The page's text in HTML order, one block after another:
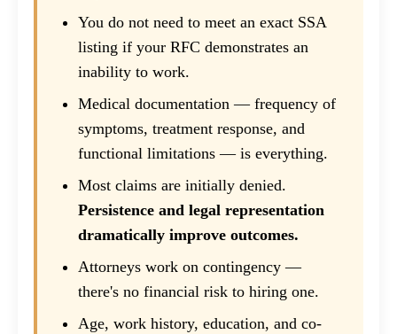
You do not need to meet an exact SSA
listing if your RFC demonstrates an
inability to work.
Medical documentation — frequency of
symptoms, treatment response, and
functional limitations — is everything.
Most claims are initially denied.
Persistence and legal representation
dramatically improve outcomes.
Attorneys work on contingency —
there's no financial risk to hiring one.
Age, work history, education, and co-